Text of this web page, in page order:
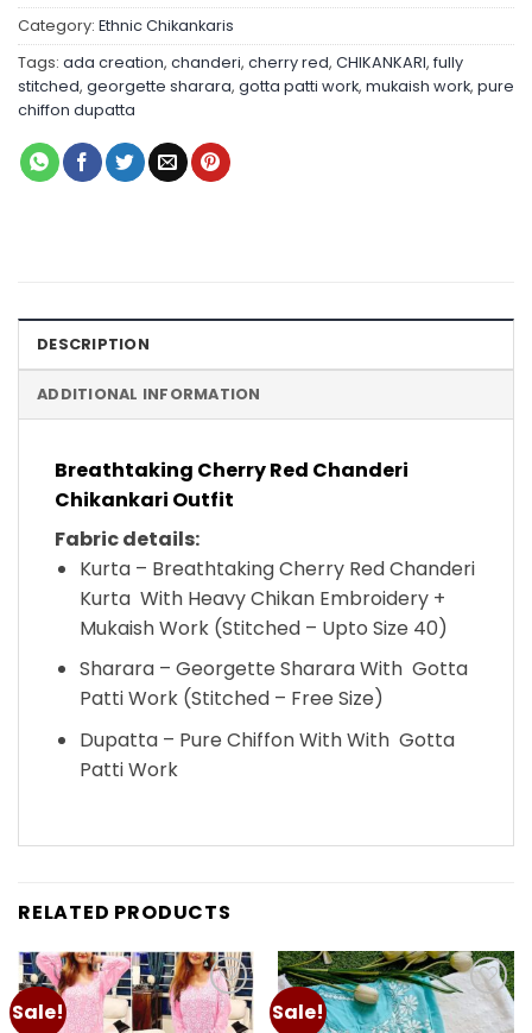
Category: Ethnic Chikankaris
Tags: ada creation, chanderi, cherry red, CHIKANKARI, fully
stitched, georgette sharara, gotta patti work, mukaish work, pure
chiffon dupatta
DESCRIPTION
ADDITIONAL INFORMATION
Breathtaking Cherry Red Chanderi
Chikankari Outfit
Fabric details:
Kurta – Breathtaking Cherry Red Chanderi
Kurta With Heavy Chikan Embroidery +
Mukaish Work (Stitched – Upto Size 40)
Sharara – Georgette Sharara With Gotta
Patti Work (Stitched – Free Size)
Dupatta – Pure Chiffon With With Gotta
Patti Work
RELATED PRODUCTS
Sale!
Add to
wishlist
Sale!
Add to
wishlist